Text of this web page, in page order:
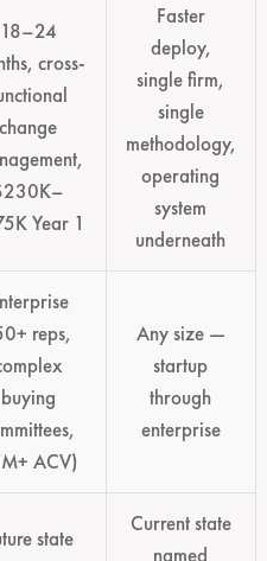
18–24
cross-
change
Year 1
Faster
deploy,
single firm,
single
methodology,
operating
system
underneath
reps,
buying
ACV)
Any size —
startup
through
enterprise
state
Current state
named